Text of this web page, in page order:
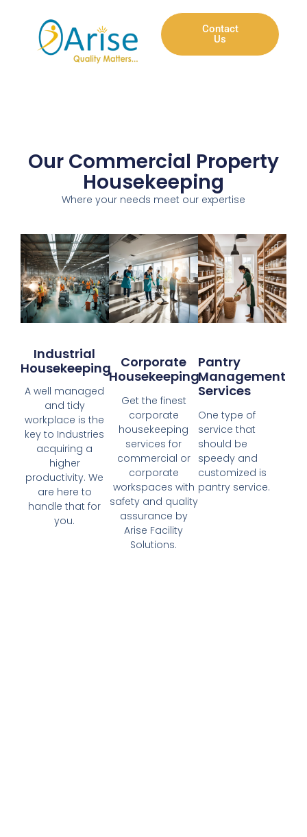
Contact
Us
Our Commercial Property
Housekeeping
Where your needs meet our expertise
Industrial
Housekeeping
A well managed
and tidy
workplace is the
key to Industries
acquiring a
higher
productivity. We
are here to
handle that for
you.
Corporate
Housekeeping
Get the finest
corporate
housekeeping
services for
commercial or
corporate
workspaces with
safety and quality
assurance by
Arise Facility
Solutions.
Pantry
Management
Services
One type of
service that
should be
speedy and
customized is
pantry service.